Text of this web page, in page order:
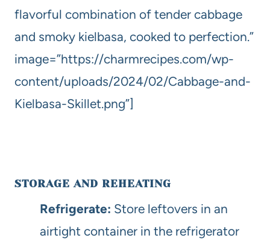
flavorful combination of tender cabbage
and smoky kielbasa, cooked to perfection.”
image=”https://charmrecipes.com/wp-
content/uploads/2024/02/Cabbage-and-
Kielbasa-Skillet.png”]
STORAGE AND REHEATING
Refrigerate: Store leftovers in an
airtight container in the refrigerator